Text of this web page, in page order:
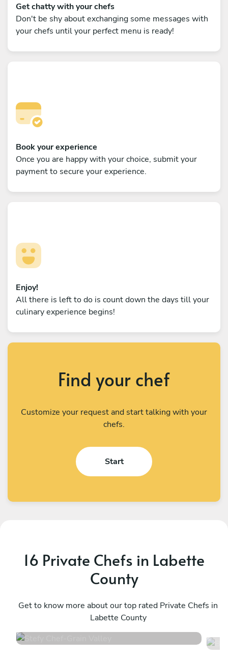
Get chatty with your chefs
Don't be shy about exchanging some messages with
your chefs until your perfect menu is ready!
Book your experience
Once you are happy with your choice, submit your
payment to secure your experience.
Enjoy!
All there is left to do is count down the days till your
culinary experience begins!
Find your chef
Customize your request and start talking with your
chefs.
Start
16 Private Chefs in Labette
County
Get to know more about our top rated Private Chefs in
Labette County
Grain Valley
12 services